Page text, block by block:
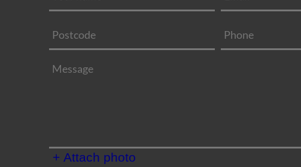
+ Attach photo